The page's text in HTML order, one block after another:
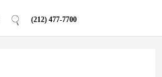
(212) 477-7700